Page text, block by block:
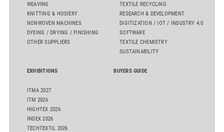
WEAVING
KNITTING & HOSIERY
NONWOVEN MACHINES
DYEING / DRYING / FINISHING
OTHER SUPPLIERS
TEXTILE RECYCLING
RESEARCH & DEVELOPMENT
DIGITIZATION / IOT / INDUSTRY 4.0
SOFTWARE
TEXTILE CHEMISTRY
SUSTAINABILITY
EXHIBITIONS
ITMA 2027
ITM 2026
HIGHTEX 2026
INDEX 2026
TECHTEXTIL 2026
BUYERS GUIDE